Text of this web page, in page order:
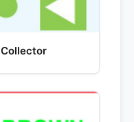
Collector